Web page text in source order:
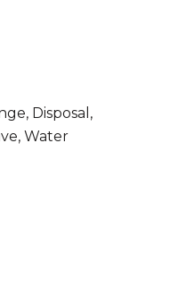
Disposal,
Water